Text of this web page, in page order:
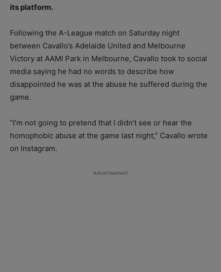
its platform.
Following the A-League match on Saturday night
between Cavallo’s Adelaide United and Melbourne
Victory at AAMI Park in Melbourne, Cavallo took to social
media saying he had no words to describe how
disappointed he was at the abuse he suffered during the
game.
“I’m not going to pretend that I didn’t see or hear the
homophobic abuse at the game last night,” Cavallo wrote
on Instagram.
Advertisement